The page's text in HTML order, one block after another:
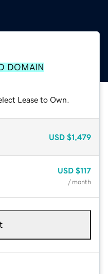
DOMAIN
Lease to Own.
USD $1,479
USD $117
/ month